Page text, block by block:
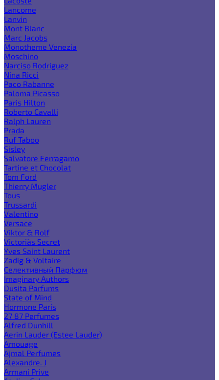
Lancome
Lanvin
Mont Blanc
Marc Jacobs
Monotheme Venezia
Moschino
Narciso Rodriguez
Nina Ricci
Paco Rabanne
Paloma Picasso
Paris Hilton
Roberto Cavalli
Ralph Lauren
Prada
Ruf Taboo
Sisley
Salvatore Ferragamo
Tartine et Chocolat
Tom Ford
Thierry Mugler
Tous
Trussardi
Valentino
Versace
Viktor & Rolf
Victoria`s Secret
Yves Saint Laurent
Zadig & Voltaire
Селективный Парфюм
Imaginary Authors
Dusita Parfums
State of Mind
Hormone Paris
27 87 Perfumes
Alfred Dunhill
Aerin Lauder (Estee Lauder)
Amouage
Ajmal Perfumes
Alexandre. J
Armani Prive